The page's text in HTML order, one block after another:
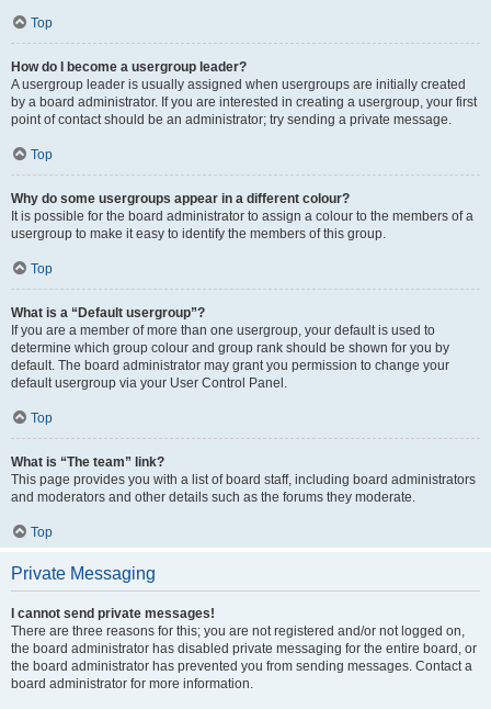
Top
How do I become a usergroup leader?
A usergroup leader is usually assigned when usergroups are initially created
by a board administrator. If you are interested in creating a usergroup, your first
point of contact should be an administrator; try sending a private message.
Top
Why do some usergroups appear in a different colour?
It is possible for the board administrator to assign a colour to the members of a
usergroup to make it easy to identify the members of this group.
Top
What is a “Default usergroup”?
If you are a member of more than one usergroup, your default is used to
determine which group colour and group rank should be shown for you by
default. The board administrator may grant you permission to change your
default usergroup via your User Control Panel.
Top
What is “The team” link?
This page provides you with a list of board staff, including board administrators
and moderators and other details such as the forums they moderate.
Top
Private Messaging
I cannot send private messages!
There are three reasons for this; you are not registered and/or not logged on,
the board administrator has disabled private messaging for the entire board, or
the board administrator has prevented you from sending messages. Contact a
board administrator for more information.